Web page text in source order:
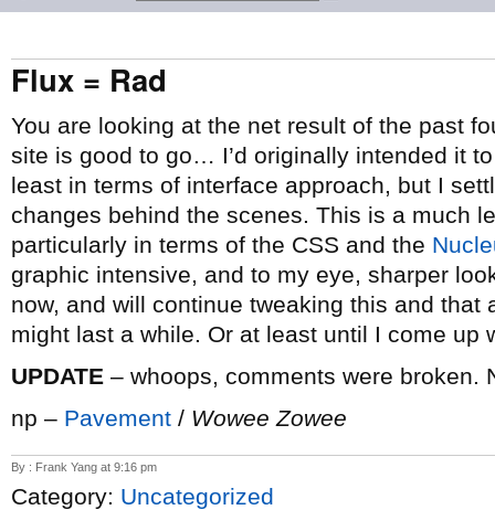
Flux = Rad
You are looking at the net result of the past
site is good to go… I’d originally intended it
least in terms of interface approach, but I
changes behind the scenes. This is a much
particularly in terms of the CSS and the
graphic intensive, and to my eye, sharper
now, and will continue tweaking this and that
might last a while. Or at least until I come up
UPDATE – whoops, comments were broken.
np – Pavement / Wowee Zowee
By : Frank Yang at 9:16 pm
Category: Uncategorized